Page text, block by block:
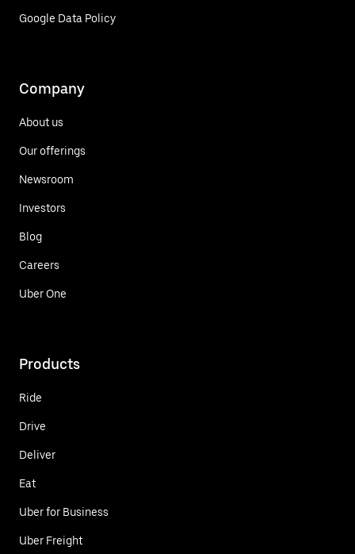
Google Data Policy
Company
About us
Our offerings
Newsroom
Investors
Blog
Careers
Uber One
Products
Ride
Drive
Deliver
Eat
Uber for Business
Uber Freight